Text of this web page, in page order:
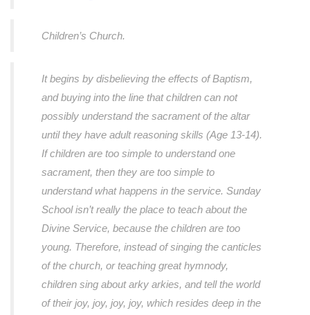
Children’s Church.
It begins by disbelieving the effects of Baptism,
and buying into the line that children can not
possibly understand the sacrament of the altar
until they have adult reasoning skills (Age 13-14).
If children are too simple to understand one
sacrament, then they are too simple to
understand what happens in the service. Sunday
School isn’t really the place to teach about the
Divine Service, because the children are too
young. Therefore, instead of singing the canticles
of the church, or teaching great hymnody,
children sing about arky arkies, and tell the world
of their joy, joy, joy, joy, which resides deep in the